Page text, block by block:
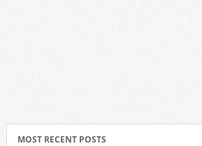
MOST RECENT POSTS